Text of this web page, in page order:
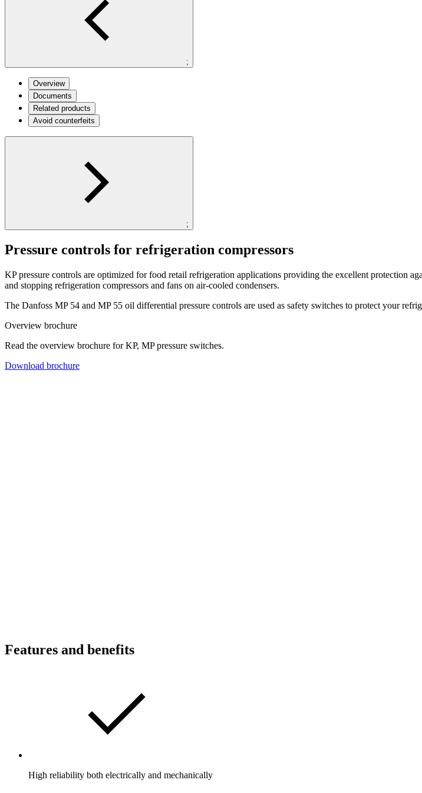
;
Overview
Documents
Related products
Avoid counterfeits
;
Pressure controls for refrigeration compressors
KP pressure controls are optimized for food retail refrigeration applications providing the excellent protection
and stopping refrigeration compressors and fans on air-cooled condensers.
The Danfoss MP 54 and MP 55 oil differential pressure controls are used as safety switches to protect your
Overview brochure
Read the overview brochure for KP, MP pressure switches.
Download brochure
Features and benefits
High reliability both electrically and mechanically